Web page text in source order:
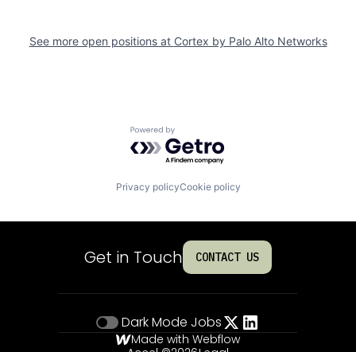
See more open positions at Cortex by Palo Alto Networks
Powered by Getro.com
Privacy policyCookie policy
Get in Touch CONTACT US
Dark Mode Jobs
Made with Webflow